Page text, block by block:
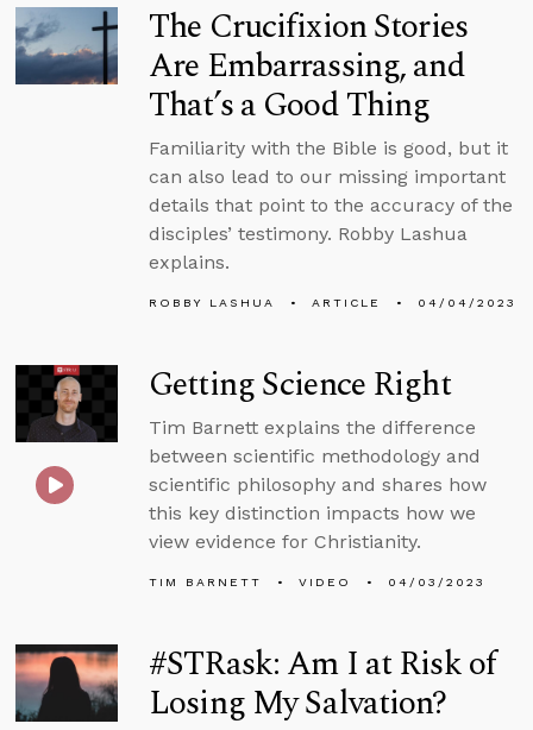
The Crucifixion Stories
Are Embarrassing, and
That’s a Good Thing
Familiarity with the Bible is good, but it
can also lead to our missing important
details that point to the accuracy of the
disciples’ testimony. Robby Lashua
explains.
ROBBY LASHUA ARTICLE 04/04/2023
Getting Science Right
Tim Barnett explains the difference
between scientific methodology and
scientific philosophy and shares how
this key distinction impacts how we
view evidence for Christianity.
TIM BARNETT VIDEO 04/03/2023
#STRask: Am I at Risk of
Losing My Salvation?